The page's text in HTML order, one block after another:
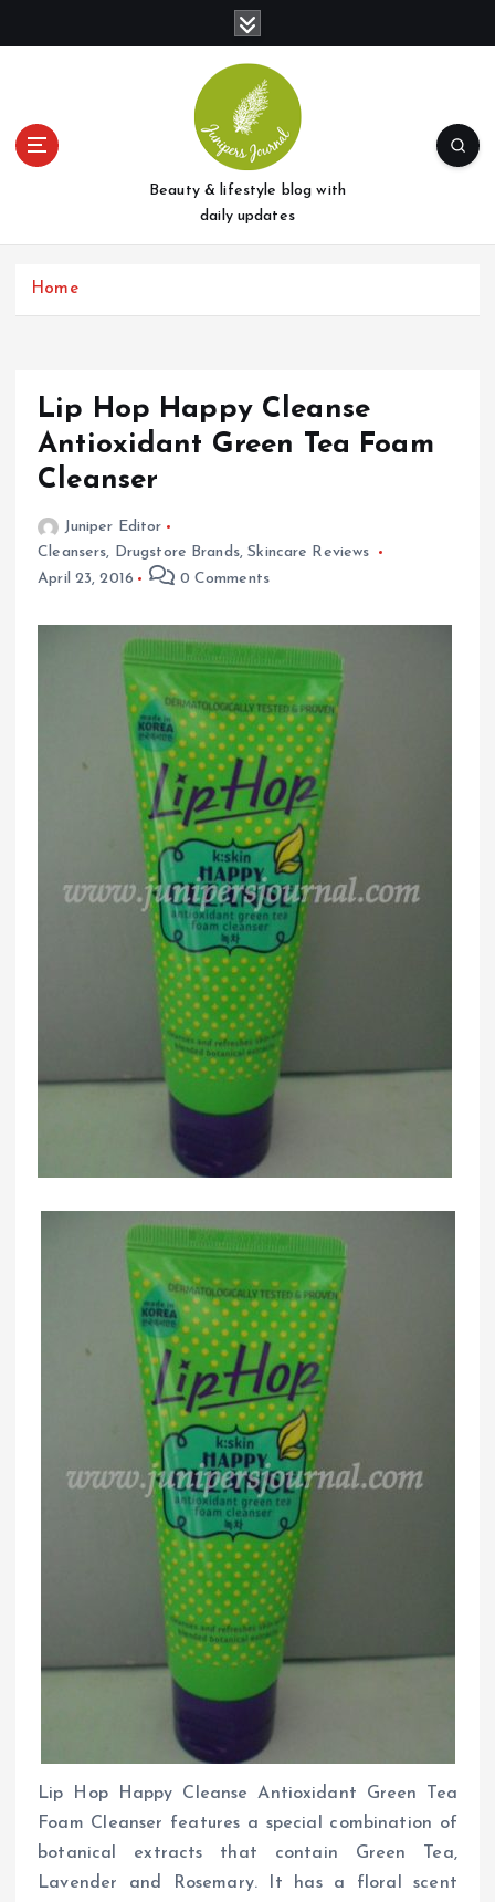
t
Beauty & lifestyle blog with
daily updates
Home
Lip Hop Happy Cleanse
Antioxidant Green Tea Foam
Cleanser
Juniper Editor
Cleansers, Drugstore Brands,Skincare Reviews
April 23, 2016
0 Comments
Lip Hop Happy Cleanse Antioxidant Green Tea
Foam Cleanser features a special combination of
botanical extracts that contain Green Tea,
Lavender and Rosemary. It has a floral scent